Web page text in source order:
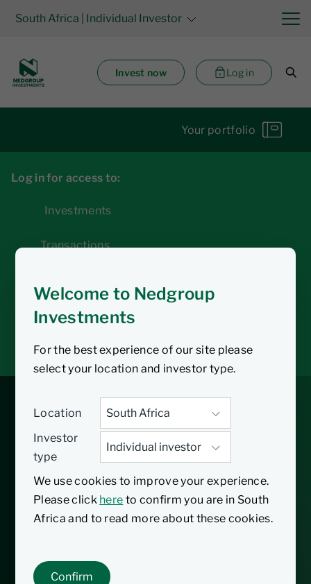
Welcome to Nedgroup
Investments
For the best experience of our site please
select your location and investor type.
Location
Investor
type
We use cookies to improve your experience.
Please click here to confirm you are in South
Africa and to read more about these cookies.
Confirm
South Africa | Individual Investor
Invest now Log in
Your portfolio
Log in for access to:
Investments
Transactions
Tax tools
Inbox
Core Diversified Fund
Inception date 31/08/2009
The Nedgroup Investments Core Diversified
bonds, cash and listed property, in South